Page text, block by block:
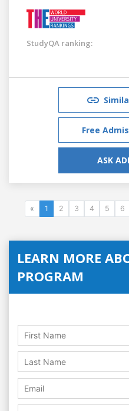
StudyQA ranking:
Free
ASK
« 1 2 3 4 5 6
LEARN MORE
PROGRAM